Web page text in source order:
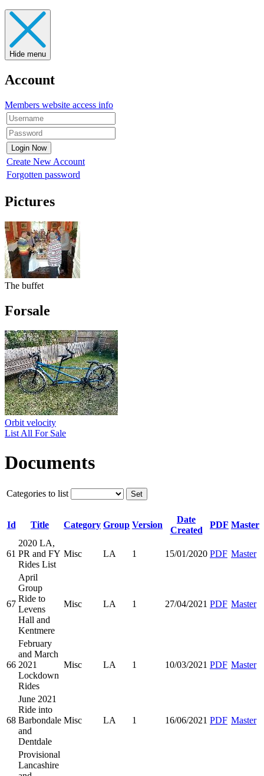
Hide menu
Account
Members website access info
Create New Account
Forgotten password
Pictures
The buffet
Forsale
Orbit velocity
List All For Sale
Documents
Categories to list
Id Title Category Group Version
Date
Created
PDF Master
61
2020 LA,
PR and FY
Rides List
Misc LA 1 15/01/2020 PDF Master
67
April
Group
Ride to
Levens
Hall and
Kentmere
Misc LA 1 27/04/2021 PDF Master
66
February
and March
2021
Lockdown
Rides
Misc LA 1 10/03/2021 PDF Master
68
June 2021
Ride into
Barbondale
and
Dentdale
Misc LA 1 16/06/2021 PDF Master
Provisional
Lancashire